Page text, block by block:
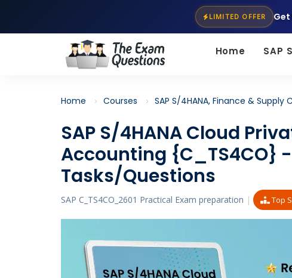
LIMITED OFFER Get
Home SAP
Home Courses SAP S/4HANA, Finance & Supply
SAP S/4HANA Cloud
Accounting {C_TS4CO}
Tasks/Questions
SAP C_TS4CO_2601 Practical Exam preparation | Top